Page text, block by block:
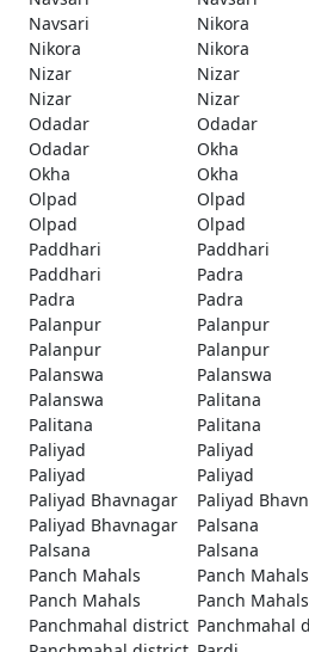
Navsari
Nikora
Nikora
Nikora
Nizar
Nizar
Nizar
Nizar
Odadar
Odadar
Odadar
Okha
Okha
Okha
Olpad
Olpad
Olpad
Olpad
Paddhari
Paddhari
Paddhari
Padra
Padra
Padra
Palanpur
Palanpur
Palanpur
Palanpur
Palanswa
Palanswa
Palanswa
Palitana
Palitana
Palitana
Paliyad
Paliyad
Paliyad
Paliyad
Paliyad Bhavnagar
Paliyad
Paliyad Bhavnagar
Palsana
Palsana
Palsana
Panch Mahals
Panch Mahals
Panch Mahals
Panch Mahals
Panchmahal district Panchmahal